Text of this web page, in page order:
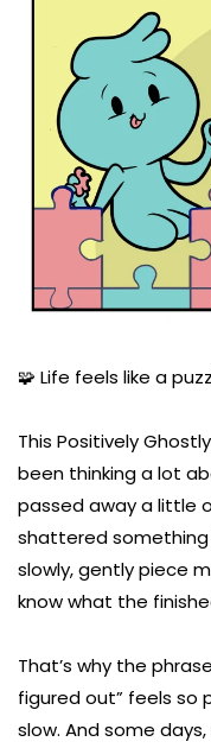
🧩 Life feels like a
This Positively
been thinking a lot
passed away a little
shattered something
slowly, gently piece
know what the
That’s why the
figured out” feels so
slow. And some